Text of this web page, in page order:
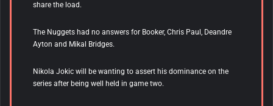
share the load.
The Nuggets had no answers for Booker, Chris Paul, Deandre
Ayton and Mikal Bridges.
Nikola Jokic will be wanting to assert his dominance on the
series after being well held in game two.